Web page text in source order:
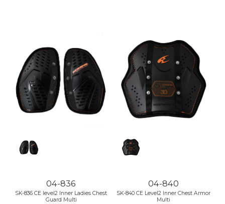
04-836
SK-836 CE level2 Inner Ladies Chest
Guard Multi
04-840
SK-840 CE Level2 Inner Chest Armor
Multi